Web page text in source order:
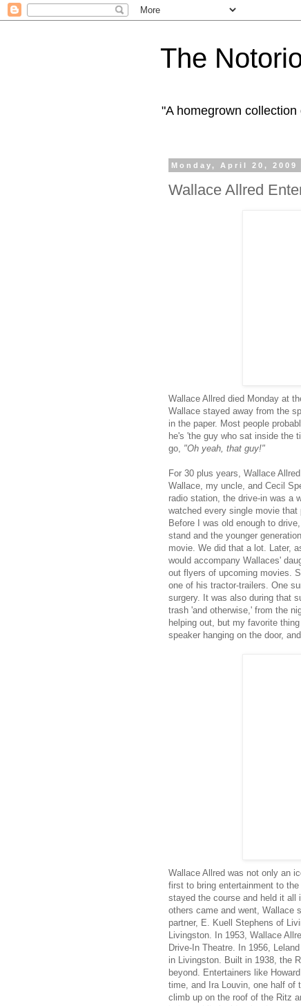
The
"A homegrown
Monday, April 20, 2009
Wallace Allred
Wallace Allred died Monday at
Wallace stayed away from the
in the paper. Most people
he's 'the guy who sat inside the
go, "Oh yeah, that guy!"
For 30 plus years, Wallace
Wallace, my uncle, and Cecil
radio station, the drive-in was a
watched every single movie that
Before I was old enough to
stand and the younger
movie. We did that a lot. Later,
would accompany Wallaces'
out flyers of upcoming movies.
one of his tractor-trailers. One
surgery. It was also during that
trash 'and otherwise,' from the
helping out, but my favorite
speaker hanging on the door,
Wallace Allred was not only an
first to bring entertainment to
stayed the course and held it all
others came and went, Wallace
partner, E. Kuell Stephens of
Livingston. In 1953, Wallace
Drive-In Theatre. In 1956,
in Livingston. Built in 1938, the
beyond. Entertainers like
time, and Ira Louvin, one half of
climb up on the roof of the Ritz